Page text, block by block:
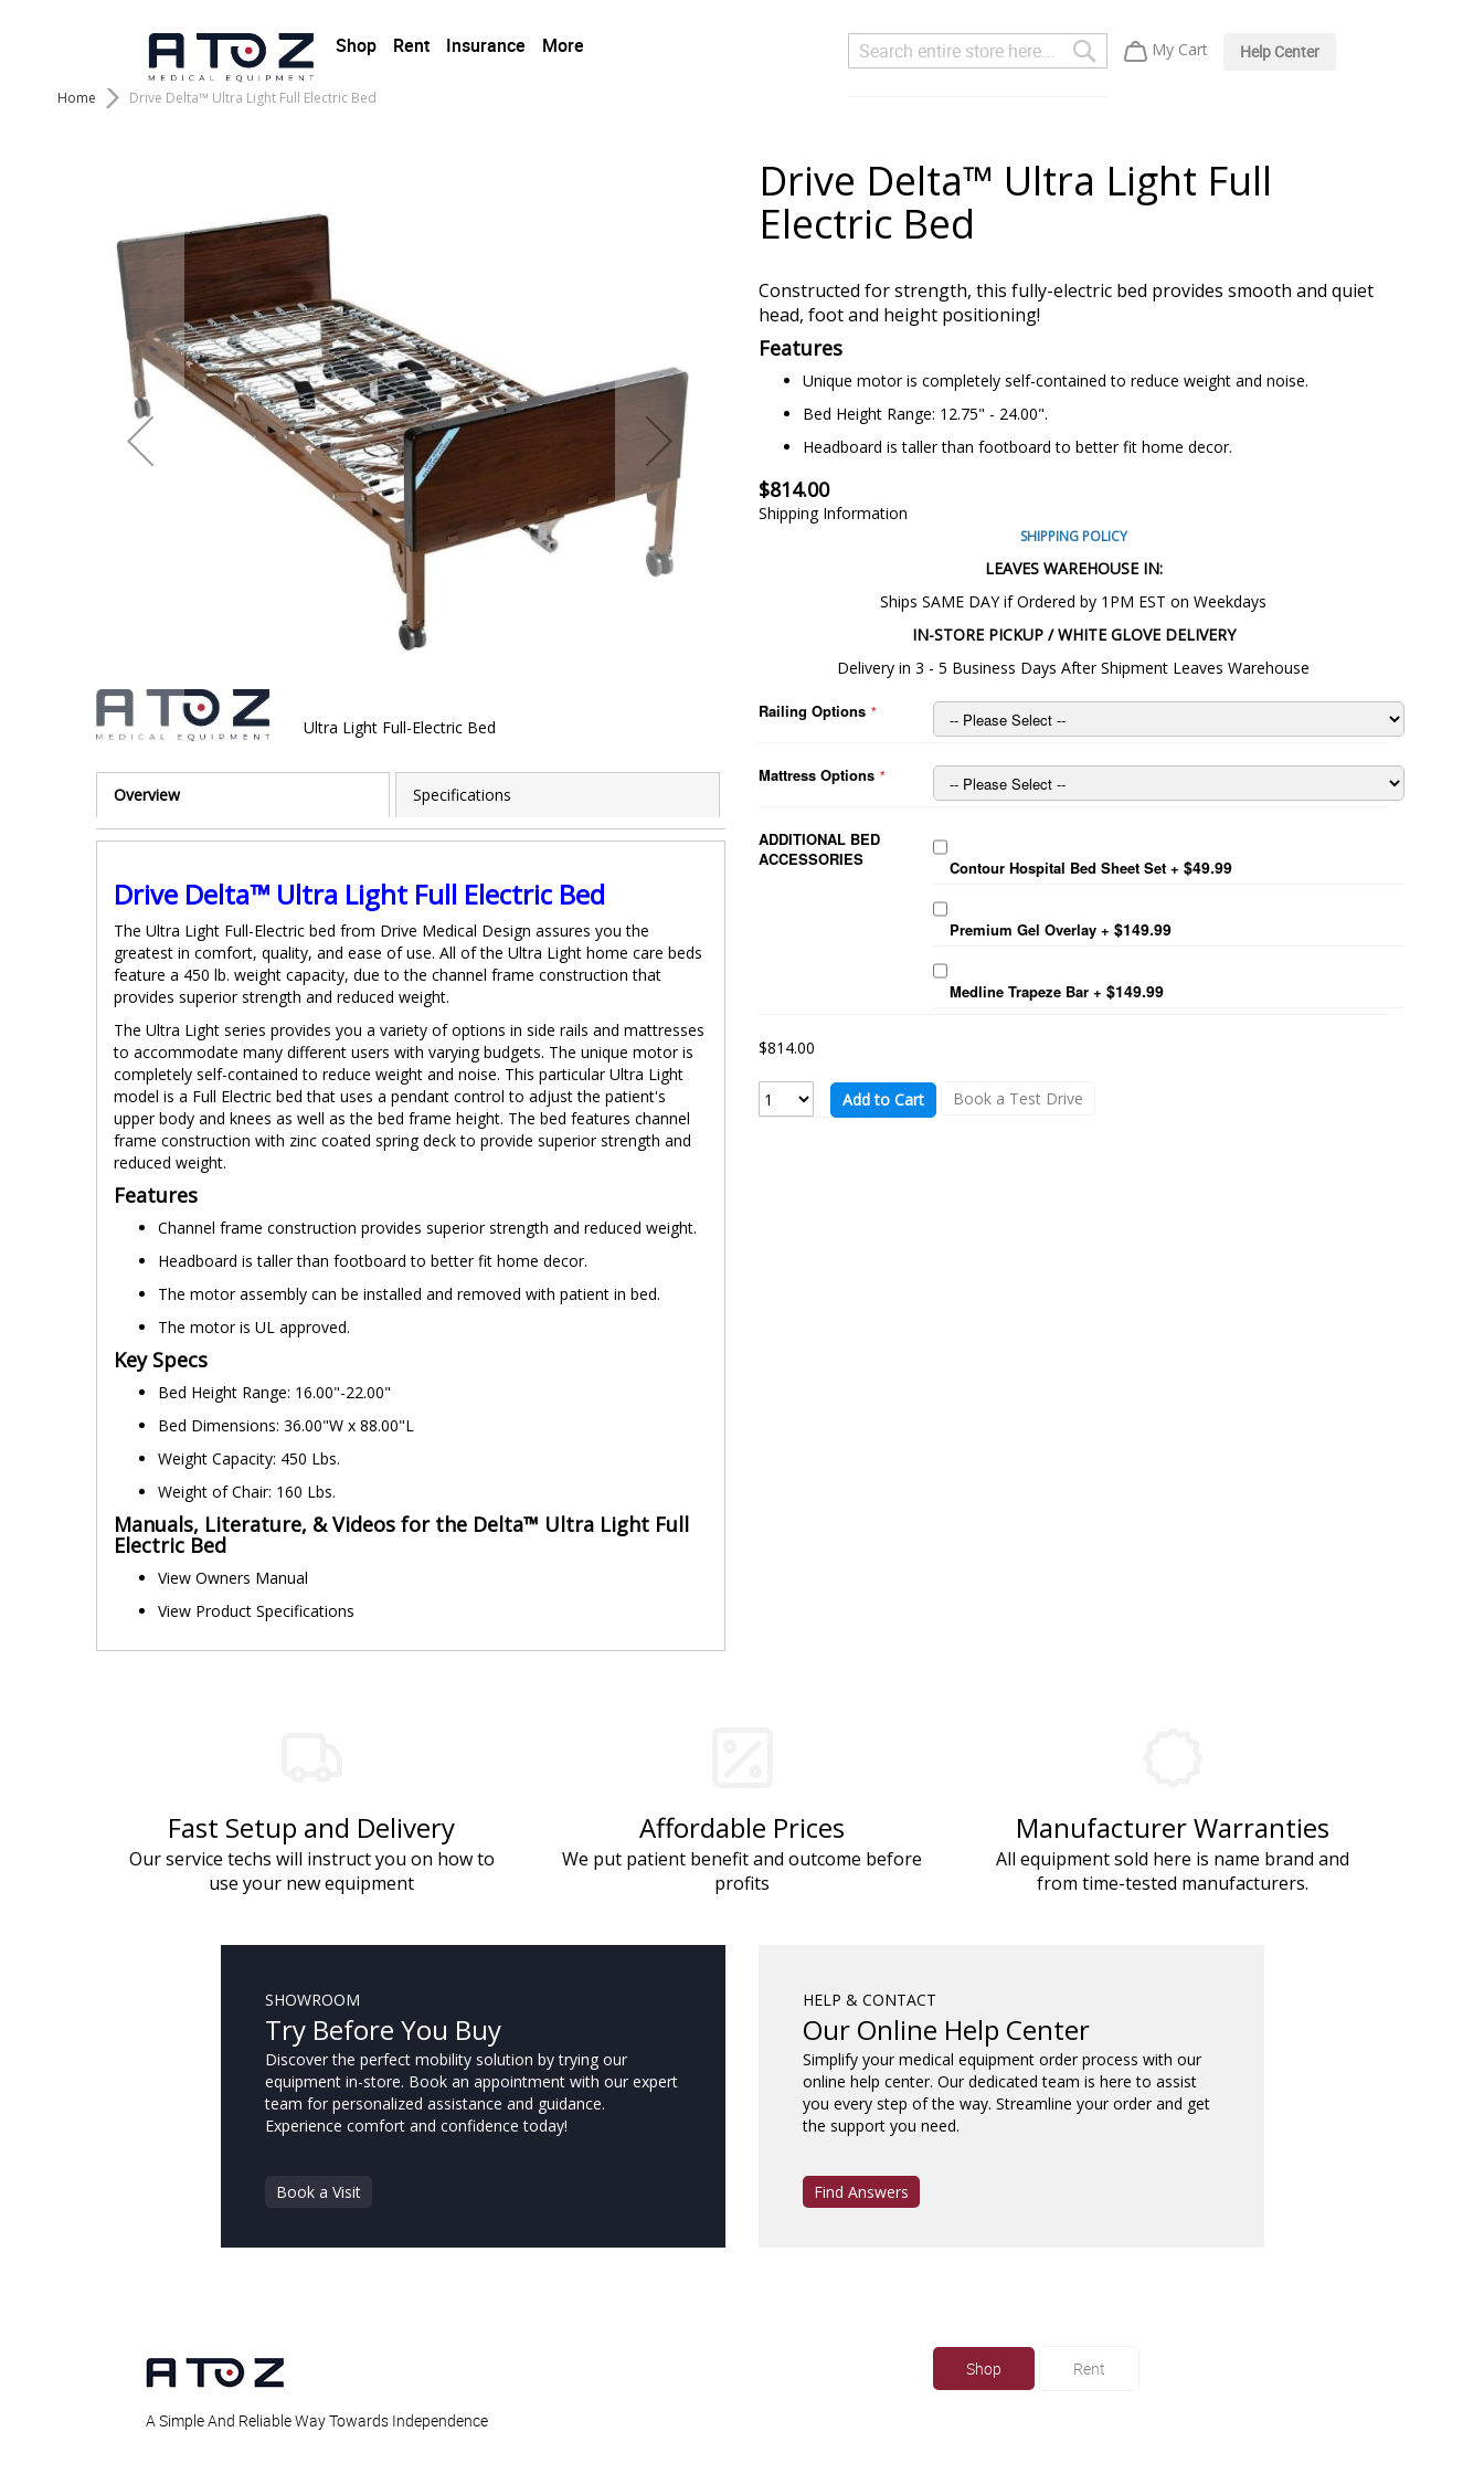
Shop Rent Insurance More Help Center
My Cart
Search
Home Drive Delta™ Ultra Light Full Electric Bed
the
images
gallery
Ultra Light Full-Electric Bed
Drive Delta™ Ultra Light Full Electric Bed
to
the
beginning
of
images
gallery
Overview Specifications
Drive Delta™ Ultra Light Full Electric Bed
The Ultra Light Full-Electric bed from Drive Medical Design assures you the
greatest in comfort, quality, and ease of use. All of the Ultra Light home care beds
feature a 450 lb. weight capacity, due to the channel frame construction that
provides superior strength and reduced weight.
The Ultra Light series provides you a variety of options in side rails and mattresses
to accommodate many different users with varying budgets. The unique motor is
completely self-contained to reduce weight and noise. This particular Ultra Light
model is a Full Electric bed that uses a pendant control to adjust the patient's
upper body and knees as well as the bed frame height. The bed features channel
frame construction with zinc coated spring deck to provide superior strength and
reduced weight.
Features
Channel frame construction provides superior strength and reduced weight.
Headboard is taller than footboard to better fit home decor.
The motor assembly can be installed and removed with patient in bed.
The motor is UL approved.
Key Specs
Bed Height Range: 16.00"-22.00"
Bed Dimensions: 36.00"W x 88.00"L
Weight Capacity: 450 Lbs.
Weight of Chair: 160 Lbs.
Manuals, Literature, & Videos for the Delta™ Ultra Light Full
Electric Bed
View Owners Manual
View Product Specifications
Drive Delta™ Ultra Light Full
Electric Bed
Constructed for strength, this fully-electric bed provides smooth and quiet
head, foot and height positioning!
Features
Unique motor is completely self-contained to reduce weight and noise.
Bed Height Range: 12.75" - 24.00".
Headboard is taller than footboard to better fit home decor.
$814.00
Shipping Information
SHIPPING POLICY
LEAVES WAREHOUSE IN:
Ships SAME DAY if Ordered by 1PM EST on Weekdays
IN-STORE PICKUP / WHITE GLOVE DELIVERY
Delivery in 3 - 5 Business Days After Shipment Leaves Warehouse
Railing Options
Mattress Options
ADDITIONAL BED
ACCESSORIES
Contour Hospital Bed Sheet Set + $49.99
Premium Gel Overlay + $149.99
Medline Trapeze Bar + $149.99
$814.00
Add to Cart Book a Test Drive
Fast Setup and Delivery
Our service techs will instruct you on how to
use your new equipment
Affordable Prices
We put patient benefit and outcome before
profits
Manufacturer Warranties
All equipment sold here is name brand and
from time-tested manufacturers.
SHOWROOM
Try Before You Buy
Discover the perfect mobility solution by trying our
equipment in-store. Book an appointment with our expert
team for personalized assistance and guidance.
Experience comfort and confidence today!
Book a Visit
HELP & CONTACT
Our Online Help Center
Simplify your medical equipment order process with our
online help center. Our dedicated team is here to assist
you every step of the way. Streamline your order and get
the support you need.
Find Answers
A Simple And Reliable Way Towards Independence
Shop Rent